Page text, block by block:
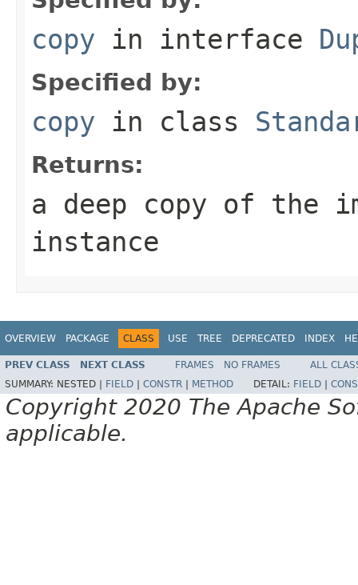
copy in interface
Specified by:
copy in class
Returns:
a deep copy of the
instance
OVERVIEW PACKAGE CLASS USE TREE DEPRECATED INDEX
PREV CLASS NEXT CLASS FRAMES NO FRAMES
ALL
SUMMARY: NESTED | FIELD CONSTR METHOD DETAIL: FIELD
Copyright 2020 The Apache
applicable.